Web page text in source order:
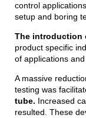
control
setup and boring
The introduction
product specific
of applications
A massive
testing was
tube. Increased
resulted. These